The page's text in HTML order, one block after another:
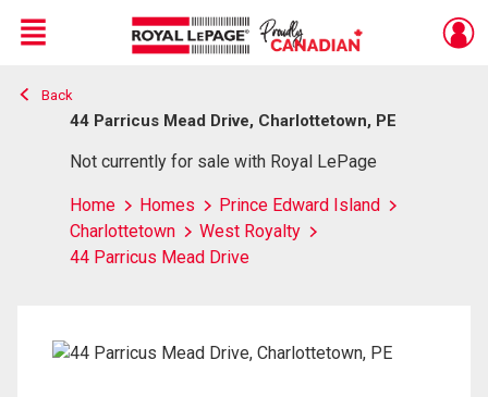
Live
En Direct
Menu
Back
44 Parricus Mead Drive, Charlottetown, PE
Not currently for sale with Royal LePage
Home Homes
Prince Edward Island
Charlottetown
West Royalty
44 Parricus Mead Drive